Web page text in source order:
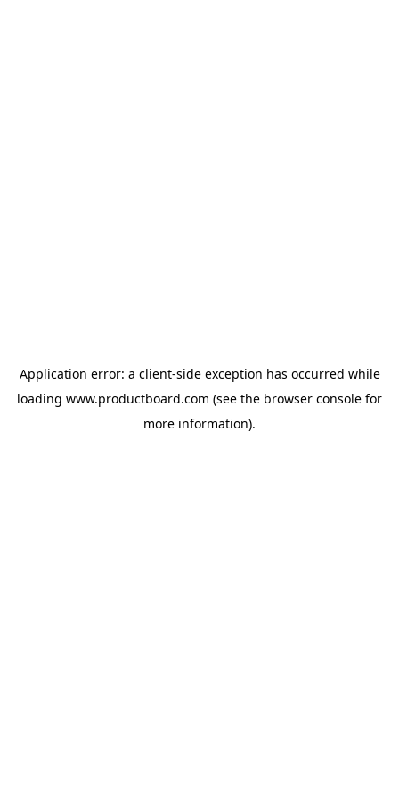
Application error: a client-side exception has occurred while
loading www.productboard.com (see the browser console for
more information).